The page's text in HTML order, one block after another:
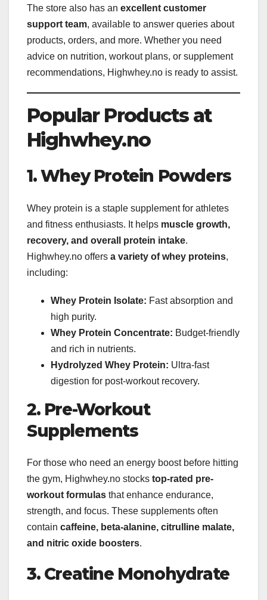
The store also has an excellent customer
support team, available to answer queries about
products, orders, and more. Whether you need
advice on nutrition, workout plans, or supplement
recommendations, Highwhey.no is ready to assist.
Popular Products at
Highwhey.no
1. Whey Protein Powders
Whey protein is a staple supplement for athletes
and fitness enthusiasts. It helps muscle growth,
recovery, and overall protein intake.
Highwhey.no offers a variety of whey proteins,
including:
Whey Protein Isolate: Fast absorption and
high purity.
Whey Protein Concentrate: Budget-friendly
and rich in nutrients.
Hydrolyzed Whey Protein: Ultra-fast
digestion for post-workout recovery.
2. Pre-Workout
Supplements
For those who need an energy boost before hitting
the gym, Highwhey.no stocks top-rated pre-
workout formulas that enhance endurance,
strength, and focus. These supplements often
contain caffeine, beta-alanine, citrulline malate,
and nitric oxide boosters.
3. Creatine Monohydrate